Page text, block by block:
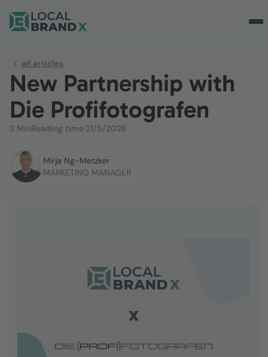
all articles
New Partnership with
Die Profifotografen
3 MinReading time·21/5/2026
Mirja Ng-Metzker
MARKETING MANAGER